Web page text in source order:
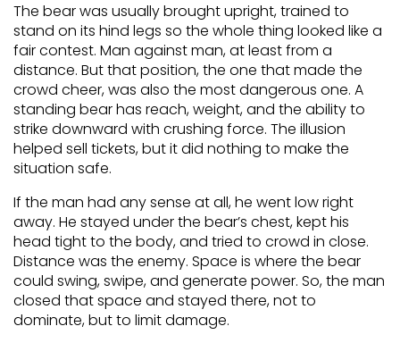
The bear was usually brought upright, trained to
stand on its hind legs so the whole thing looked like a
fair contest. Man against man, at least from a
distance. But that position, the one that made the
crowd cheer, was also the most dangerous one. A
standing bear has reach, weight, and the ability to
strike downward with crushing force. The illusion
helped sell tickets, but it did nothing to make the
situation safe.
If the man had any sense at all, he went low right
away. He stayed under the bear’s chest, kept his
head tight to the body, and tried to crowd in close.
Distance was the enemy. Space is where the bear
could swing, swipe, and generate power. So, the man
closed that space and stayed there, not to
dominate, but to limit damage.